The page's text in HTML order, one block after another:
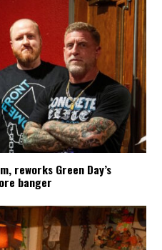
reworks Green Day’s
banger